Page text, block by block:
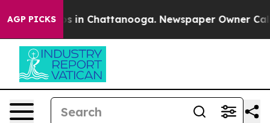
AGP PICKS
Chaos in Chattanooga. Newspaper Owner